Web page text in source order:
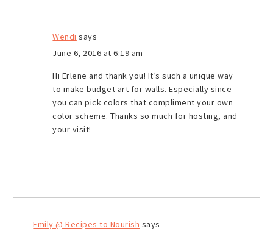
Wendi says
June 6, 2016 at 6:19 am
Hi Erlene and thank you! It’s such a unique way
to make budget art for walls. Especially since
you can pick colors that compliment your own
color scheme. Thanks so much for hosting, and
your visit!
Emily @ Recipes to Nourish says